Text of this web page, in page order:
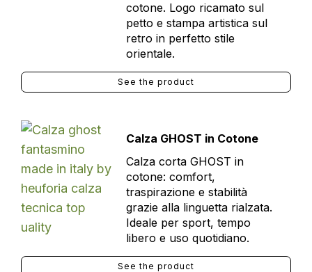
cotone. Logo ricamato sul
petto e stampa artistica sul
retro in perfetto stile
orientale.
See the product
Calza GHOST in Cotone
Calza corta GHOST in
cotone: comfort,
traspirazione e stabilità
grazie alla linguetta rialzata.
Ideale per sport, tempo
libero e uso quotidiano.
See the product